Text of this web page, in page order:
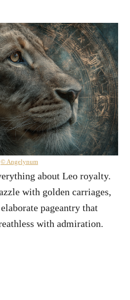
© Angelynum
about Leo royalty.
with golden carriages,
pageantry that
with admiration.